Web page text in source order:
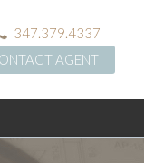
347.379.4337
AGENT